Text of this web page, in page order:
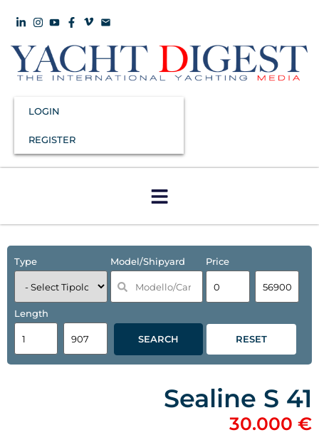
LOGIN
REGISTER
Type Model/Shipyard Price
Length
SEARCH RESET
Sealine S 41
30.000 €